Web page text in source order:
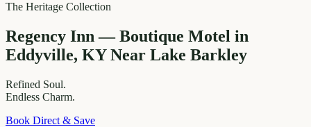
The Heritage Collection
Regency Inn — Boutique Motel in
Eddyville, KY Near Lake Barkley
Refined Soul.
Endless Charm.
Book Direct & Save